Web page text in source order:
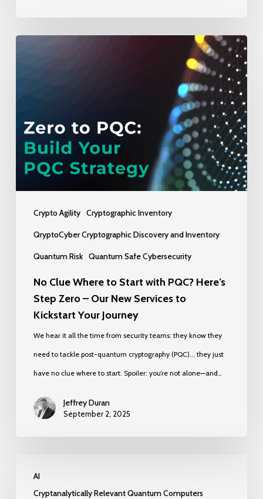
Crypto Agility Cryptographic Inventory
QryptoCyber Cryptographic Discovery and Inventory
Quantum Risk Quantum Safe Cybersecurity
Start
with
PQC?
Here’s
Step
Zero
Services
No Clue Where to Start with PQC? Here’s
Step Zero – Our New Services to
Kickstart Your Journey
We hear it all the time from security teams: they know they
need to tackle post-quantum cryptography (PQC)... they just
have no clue where to start. Spoiler: you’re not alone—and…
Jeffrey Duran
September 2, 2025
AI
Cryptanalytically Relevant Quantum Computers
Made